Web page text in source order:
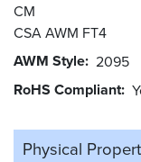
CM
CSA AWM FT4
AWM Style 2095
RoHS Compliant
Physical